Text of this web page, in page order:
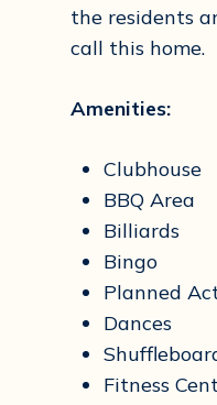
the residents
call this home.
Amenities:
Clubhouse
BBQ Area
Billiards
Bingo
Planned
Dances
Fitness